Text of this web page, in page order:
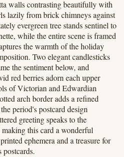
walls contrasting beautifully with
lazily from brick chimneys against
evergreen tree stands sentinel to
while the entire scene is framed
the warmth of the holiday
Two elegant candlesticks
the sentiment below, and
red berries adorn each upper
of Victorian and Edwardian
arch border adds a refined
period's postcard design
greeting speaks to the
this card a wonderful
ephemera and a treasure for